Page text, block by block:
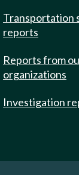
Transportation
reports
Reports from
organizations
Investigation